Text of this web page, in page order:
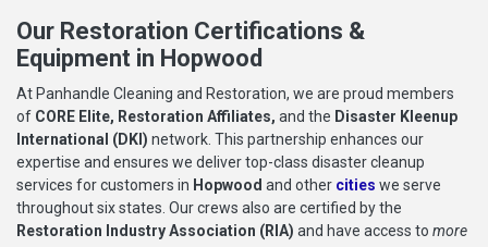
Our Restoration Certifications &
Equipment in Hopwood
At Panhandle Cleaning and Restoration, we are proud members
of CORE Elite, Restoration Affiliates, and the Disaster Kleenup
International (DKI) network. This partnership enhances our
expertise and ensures we deliver top-class disaster cleanup
services for customers in Hopwood and other cities we serve
throughout six states. Our crews also are certified by the
Restoration Industry Association (RIA) and have access to more